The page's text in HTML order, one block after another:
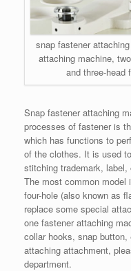
snap fastener
attaching machine,
and three-head
Snap fastener attaching
processes of fastener is
which has functions to
of the clothes. It is used
stitching trademark, label,
The most common model
four-hole (also known as
replace some special
one fastener attaching
collar hooks, snap
attaching attachment,
department.